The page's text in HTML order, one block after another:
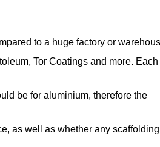
to a huge factory or
Tor Coatings and more. Each
be for aluminium, therefore the
as well as whether any scaffolding